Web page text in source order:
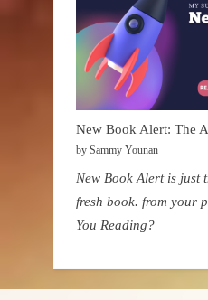
New Book Alert: The
by Sammy Younan
New Book Alert is just
fresh book. from your
You Reading?